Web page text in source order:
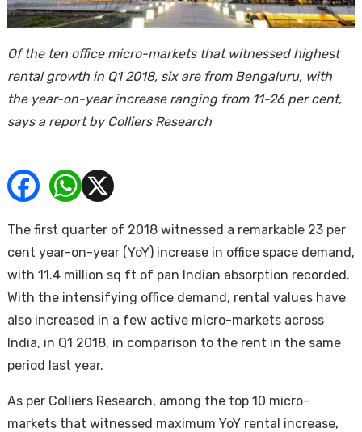
Of the ten office micro-markets that witnessed highest
rental growth in Q1 2018, six are from Bengaluru, with
the year-on-year increase ranging from 11-26 per cent,
says a report by Colliers Research
The first quarter of 2018 witnessed a remarkable 23 per
cent year-on-year (YoY) increase in office space demand,
with 11.4 million sq ft of pan Indian absorption recorded.
With the intensifying office demand, rental values have
also increased in a few active micro-markets across
India, in Q1 2018, in comparison to the rent in the same
period last year.
As per Colliers Research, among the top 10 micro-
markets that witnessed maximum YoY rental increase,